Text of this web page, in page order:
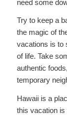
need some
Try to keep a
the magic of
vacations is to
of life. Take
authentic
temporary
Hawaii is a
this vacation is